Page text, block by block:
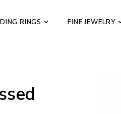
RINGS FINE JEWELRY